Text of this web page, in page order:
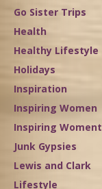
Go Sister Trips
Health
Healthy Lifestyle
Holidays
Inspiration
Inspiring Women
Inspiring Woment
Junk Gypsies
Lewis and Clark
Lifestyle